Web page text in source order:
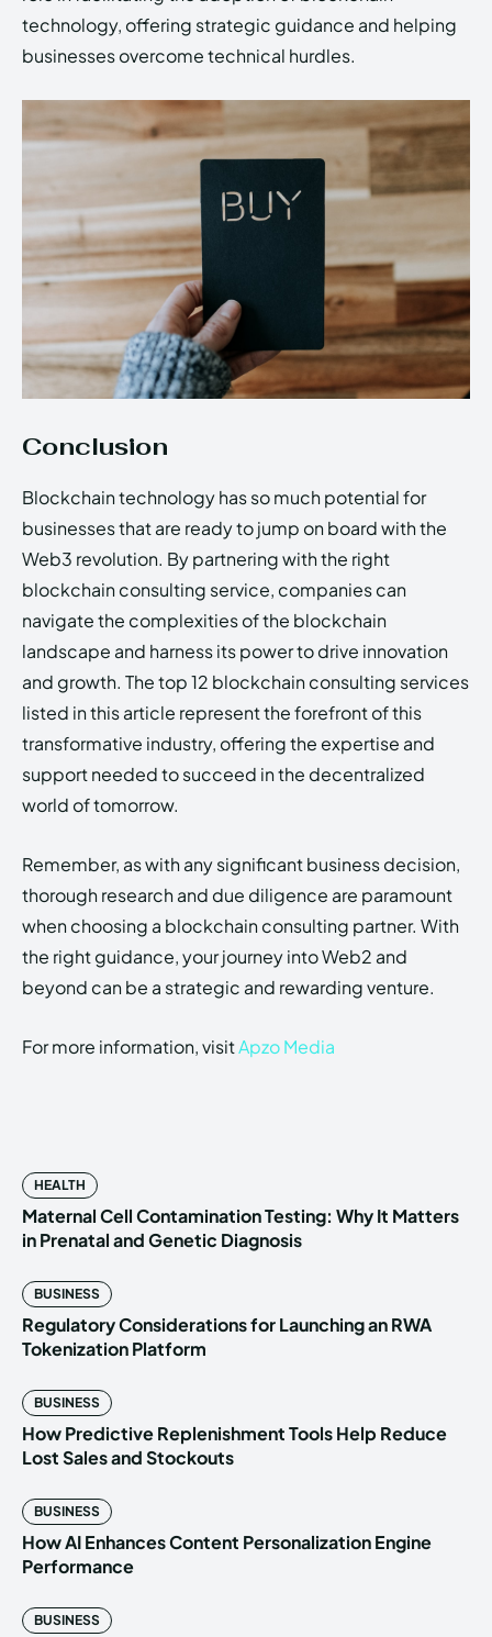
technology, offering strategic guidance and helping
businesses overcome technical hurdles.
Conclusion
Blockchain technology has so much potential for
businesses that are ready to jump on board with the
Web3 revolution. By partnering with the right
blockchain consulting service, companies can
navigate the complexities of the blockchain
landscape and harness its power to drive innovation
and growth. The top 12 blockchain consulting services
listed in this article represent the forefront of this
transformative industry, offering the expertise and
support needed to succeed in the decentralized
world of tomorrow.
Remember, as with any significant business decision,
thorough research and due diligence are paramount
when choosing a blockchain consulting partner. With
the right guidance, your journey into Web2 and
beyond can be a strategic and rewarding venture.
For more information, visitApzo Media
HEALTH
Maternal Cell Contamination Testing: Why It Matters
in Prenatal and Genetic Diagnosis
BUSINESS
Regulatory Considerations for Launching an RWA
Tokenization Platform
BUSINESS
How Predictive Replenishment Tools Help Reduce
Lost Sales and Stockouts
BUSINESS
How AI Enhances Content Personalization Engine
Performance
BUSINESS